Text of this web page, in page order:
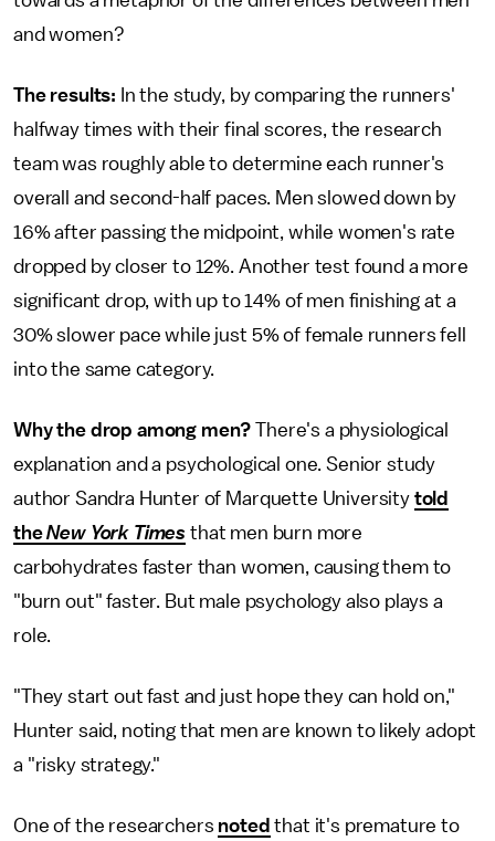
and women?
The results: In the study, by comparing the runners'
halfway times with their final scores, the research
team was roughly able to determine each runner's
overall and second-half paces. Men slowed down by
16% after passing the midpoint, while women's rate
dropped by closer to 12%. Another test found a more
significant drop, with up to 14% of men finishing at a
30% slower pace while just 5% of female runners fell
into the same category.
Why the drop among men? There's a physiological
explanation and a psychological one. Senior study
author Sandra Hunter of Marquette University told
theNew York Times that men burn more
carbohydrates faster than women, causing them to
"burn out" faster. But male psychology also plays a
role.
"They start out fast and just hope they can hold on,"
Hunter said, noting that men are known to likely adopt
a "risky strategy."
One of the researchers noted that it's premature to